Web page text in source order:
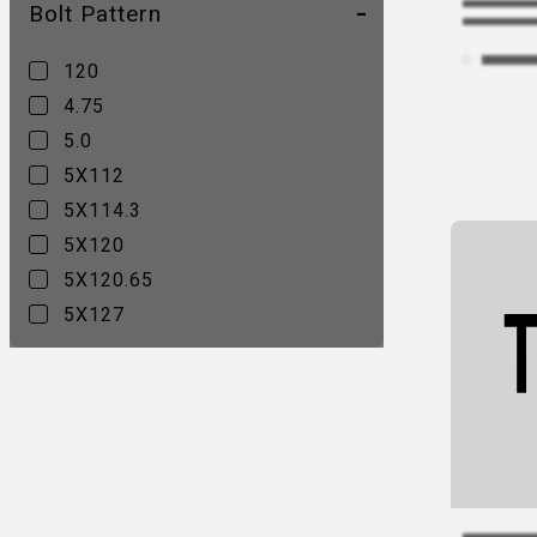
CA15C
Bolt Pattern
120
4.75
5.0
5X112
5X114.3
5X120
5X120.65
5X127
5X4.5